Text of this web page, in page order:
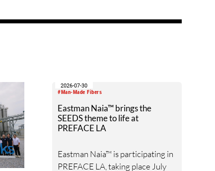
hybrid eggs. These eggs are now
#Man-Made Fibers
2026-07-30
Eastman Naia™ brings the
SEEDS theme to life at
PREFACE LA
Eastman Naia™ is participating in
PREFACE LA, taking place July